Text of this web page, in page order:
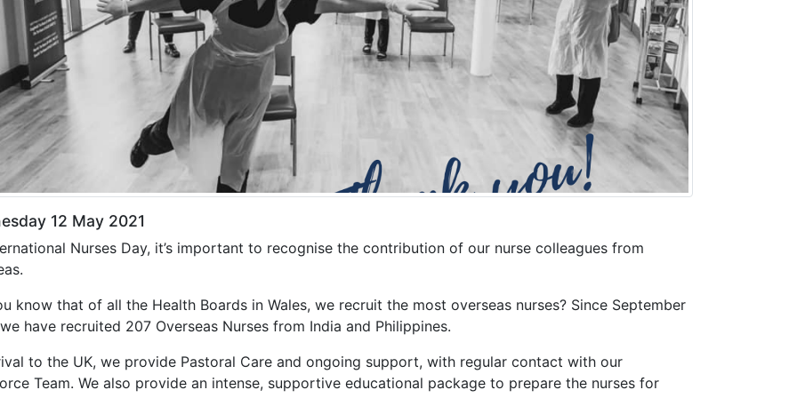
12 May 2021
Nurses Day, it’s important to recognise the contribution of our nurse colleagues from
know that of all the Health Boards in Wales, we recruit the most overseas nurses? Since September
have recruited 207 Overseas Nurses from India and Philippines.
to the UK, we provide Pastoral Care and ongoing support, with regular contact with our
Team. We also provide an intense, supportive educational package to prepare the nurses for